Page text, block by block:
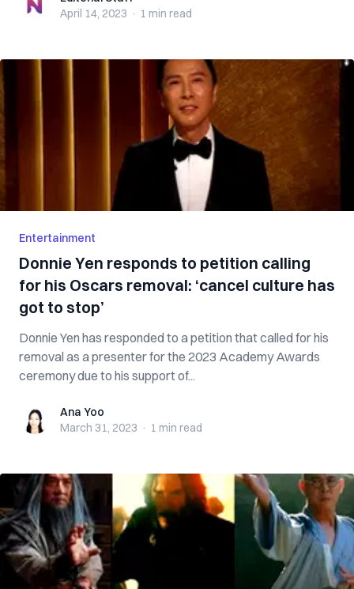
April 14, 2023 · 1 min read
Entertainment
Donnie Yen responds to petition calling
for his Oscars removal: ‘cancel culture has
got to stop’
Donnie Yen has responded to a petition that called for his
removal as a presenter for the 2023 Academy Awards
ceremony due to his support of...
Ana YooAna Yoo
March 31, 2023 · 1 min read